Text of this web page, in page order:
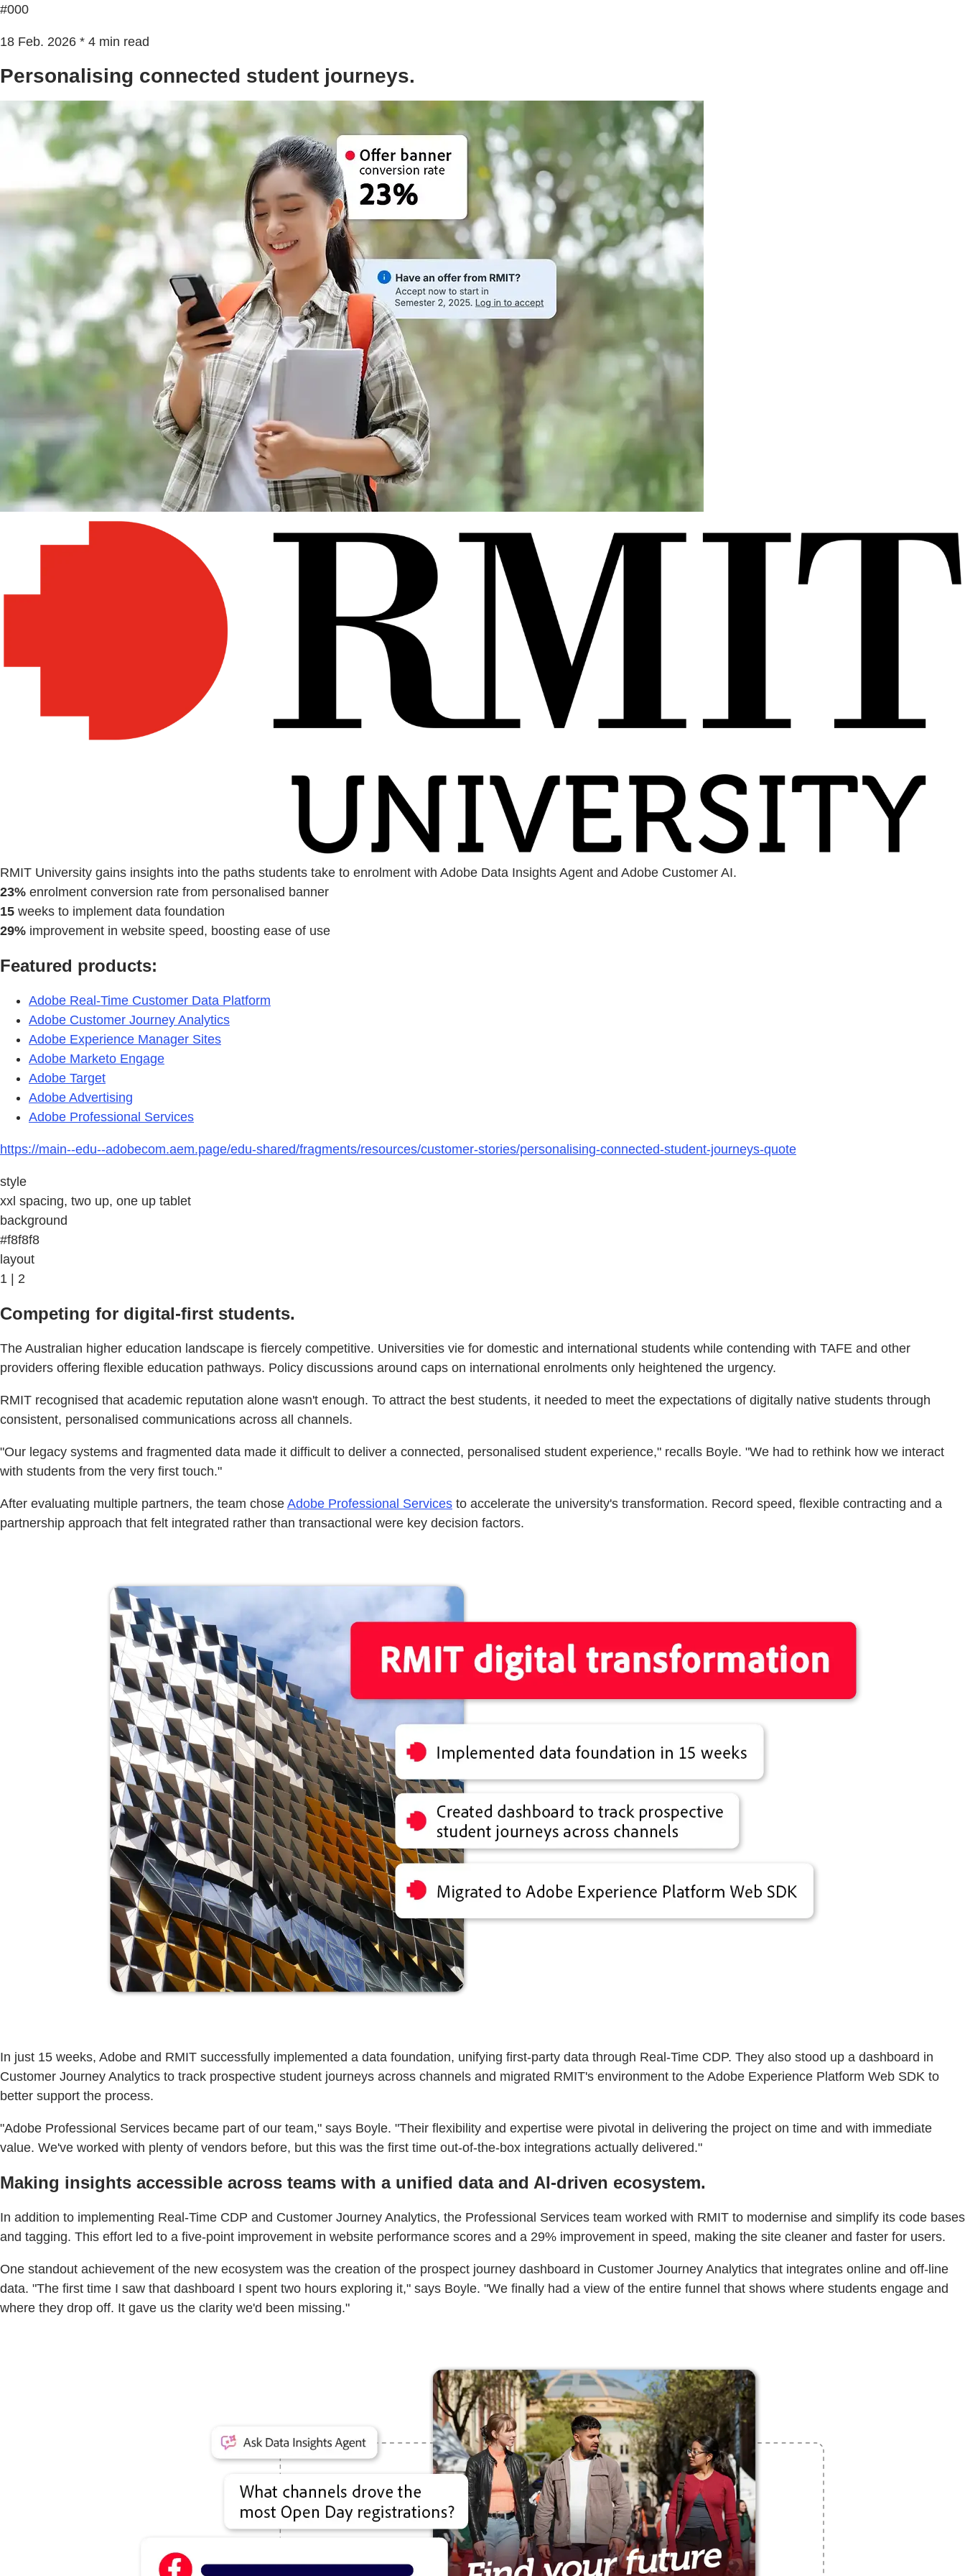
#000
18 Feb. 2026 * 4 min read
Personalising connected student journeys.
RMIT University gains insights into the paths students take to enrolment with Adobe Data Insights Agent and Adobe Customer AI.
23% enrolment conversion rate from personalised banner
15 weeks to implement data foundation
29% improvement in website speed, boosting ease of use
Featured products:
Adobe Real-Time Customer Data Platform
Adobe Customer Journey Analytics
Adobe Experience Manager Sites
Adobe Marketo Engage
Adobe Target
Adobe Advertising
Adobe Professional Services
https://main--edu--adobecom.aem.page/edu-shared/fragments/resources/customer-stories/personalising-connected-student-journeys-quote
style
xxl spacing, two up, one up tablet
background
#f8f8f8
layout
1 | 2
Competing for digital-first students.
The Australian higher education landscape is fiercely competitive. Universities vie for domestic and international students while contending with TAFE and other
providers offering flexible education pathways. Policy discussions around caps on international enrolments only heightened the urgency.
RMIT recognised that academic reputation alone wasn't enough. To attract the best students, it needed to meet the expectations of digitally native students through
consistent, personalised communications across all channels.
"Our legacy systems and fragmented data made it difficult to deliver a connected, personalised student experience," recalls Boyle. "We had to rethink how we interact
with students from the very first touch."
After evaluating multiple partners, the team chose Adobe Professional Services to accelerate the university's transformation. Record speed, flexible contracting and a
partnership approach that felt integrated rather than transactional were key decision factors.
In just 15 weeks, Adobe and RMIT successfully implemented a data foundation, unifying first-party data through Real-Time CDP. They also stood up a dashboard in
Customer Journey Analytics to track prospective student journeys across channels and migrated RMIT's environment to the Adobe Experience Platform Web SDK to
better support the process.
"Adobe Professional Services became part of our team," says Boyle. "Their flexibility and expertise were pivotal in delivering the project on time and with immediate
value. We've worked with plenty of vendors before, but this was the first time out-of-the-box integrations actually delivered."
Making insights accessible across teams with a unified data and AI-driven ecosystem.
In addition to implementing Real-Time CDP and Customer Journey Analytics, the Professional Services team worked with RMIT to modernise and simplify its code bases
and tagging. This effort led to a five-point improvement in website performance scores and a 29% improvement in speed, making the site cleaner and faster for users.
One standout achievement of the new ecosystem was the creation of the prospect journey dashboard in Customer Journey Analytics that integrates online and off-line
data. "The first time I saw that dashboard I spent two hours exploring it," says Boyle. "We finally had a view of the entire funnel that shows where students engage and
where they drop off. It gave us the clarity we'd been missing."